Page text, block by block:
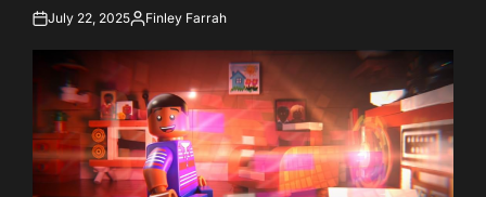
onJuly 22, 2025Posted
Finley Farrah